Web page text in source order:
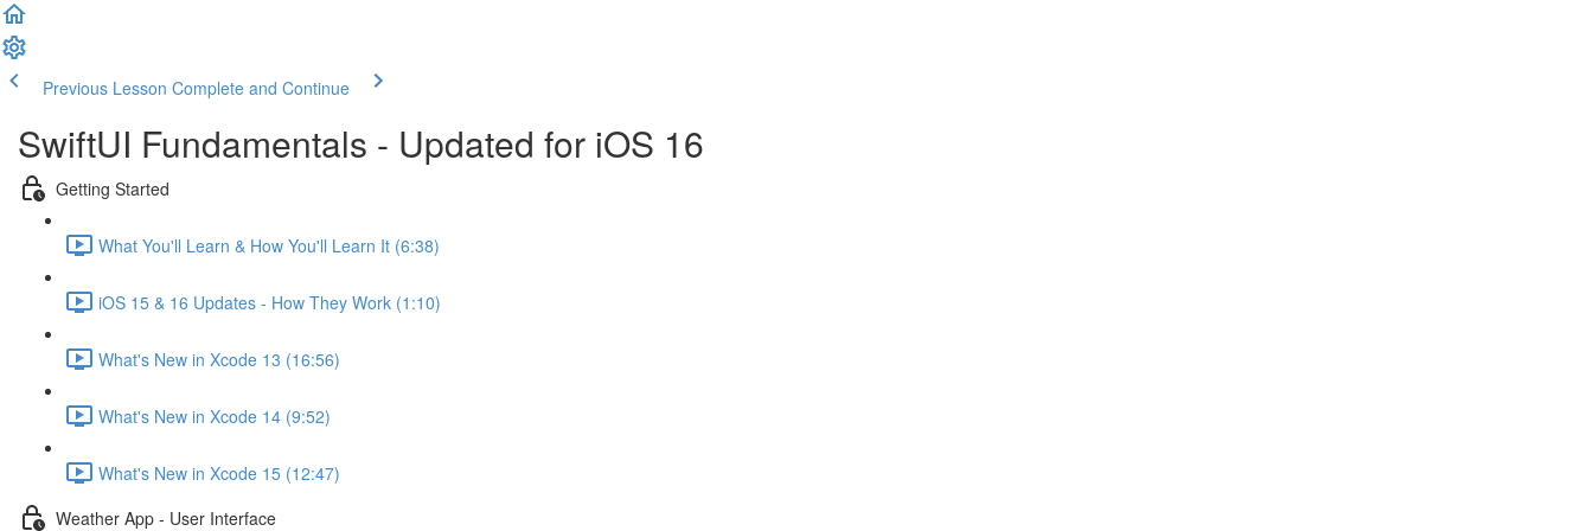
Previous Lesson Complete and Continue
SwiftUI Fundamentals - Updated for iOS 16
Getting Started
What You'll Learn & How You'll Learn It (6:38)
iOS 15 & 16 Updates - How They Work (1:10)
What's New in Xcode 13 (16:56)
What's New in Xcode 14 (9:52)
What's New in Xcode 15 (12:47)
Weather App - User Interface